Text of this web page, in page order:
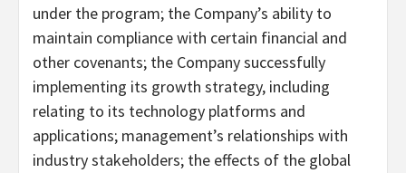
under the program; the Company’s ability to
maintain compliance with certain financial and
other covenants; the Company successfully
implementing its growth strategy, including
relating to its technology platforms and
applications; management’s relationships with
industry stakeholders; the effects of the global